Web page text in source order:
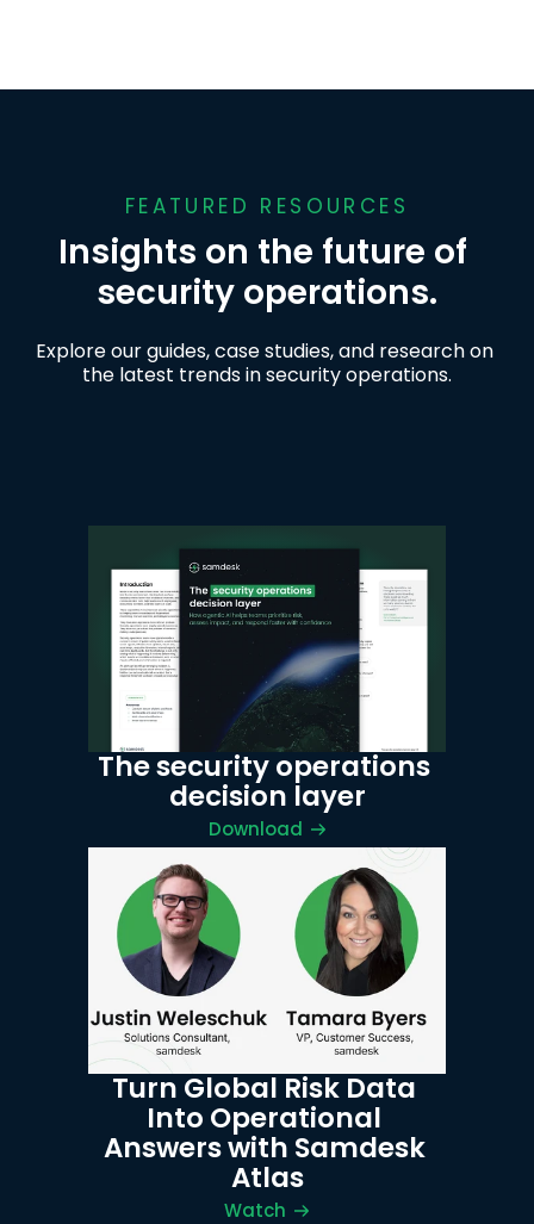
FEATURED RESOURCES
Insights on the future of
security operations.
Explore our guides, case studies, and research on
the latest trends in security operations.
The security operations
decision layer
Download
Turn Global Risk Data
Into Operational
Answers with Samdesk
Atlas
Watch